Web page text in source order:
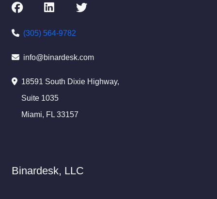
(305) 564-9782
info@binardesk.com
18591 South Dixie Highway,
Suite 1035
Miami, FL 33157
Binardesk, LLC